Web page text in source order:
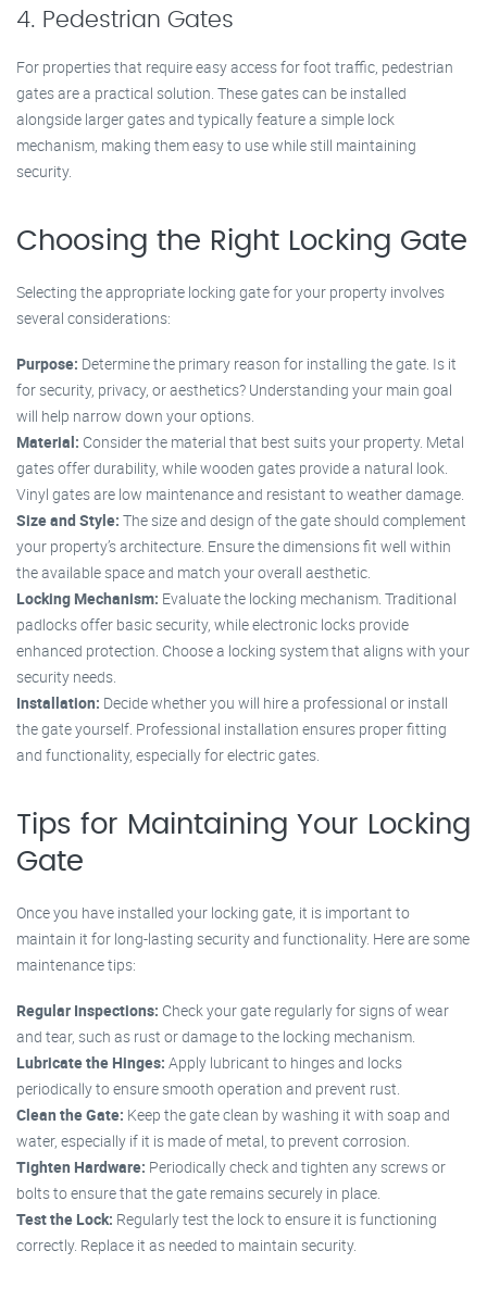
4. Pedestrian Gates
For properties that require easy access for foot traffic, pedestrian
gates are a practical solution. These gates can be installed
alongside larger gates and typically feature a simple lock
mechanism, making them easy to use while still maintaining
security.
Choosing the Right Locking Gate
Selecting the appropriate locking gate for your property involves
several considerations:
Purpose: Determine the primary reason for installing the gate. Is it
for security, privacy, or aesthetics? Understanding your main goal
will help narrow down your options.
Material: Consider the material that best suits your property. Metal
gates offer durability, while wooden gates provide a natural look.
Vinyl gates are low maintenance and resistant to weather damage.
Size and Style: The size and design of the gate should complement
your property’s architecture. Ensure the dimensions fit well within
the available space and match your overall aesthetic.
Locking Mechanism: Evaluate the locking mechanism. Traditional
padlocks offer basic security, while electronic locks provide
enhanced protection. Choose a locking system that aligns with your
security needs.
Installation: Decide whether you will hire a professional or install
the gate yourself. Professional installation ensures proper fitting
and functionality, especially for electric gates.
Tips for Maintaining Your Locking
Gate
Once you have installed your locking gate, it is important to
maintain it for long-lasting security and functionality. Here are some
maintenance tips:
Regular Inspections: Check your gate regularly for signs of wear
and tear, such as rust or damage to the locking mechanism.
Lubricate the Hinges: Apply lubricant to hinges and locks
periodically to ensure smooth operation and prevent rust.
Clean the Gate: Keep the gate clean by washing it with soap and
water, especially if it is made of metal, to prevent corrosion.
Tighten Hardware: Periodically check and tighten any screws or
bolts to ensure that the gate remains securely in place.
Test the Lock: Regularly test the lock to ensure it is functioning
correctly. Replace it as needed to maintain security.